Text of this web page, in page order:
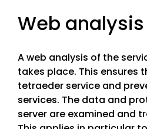
Web analysis
A web analysis of the
takes place. This ensures
tetraeder service and
services. The data and
server are examined and